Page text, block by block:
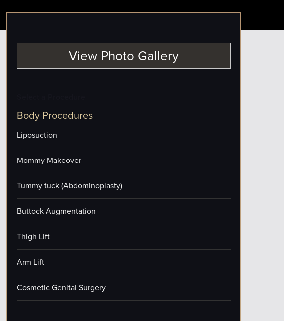
View Photo Gallery
Body Procedures
Liposuction
Mommy Makeover
Tummy tuck (Abdominoplasty)
Buttock Augmentation
Thigh Lift
Arm Lift
Cosmetic Genital Surgery